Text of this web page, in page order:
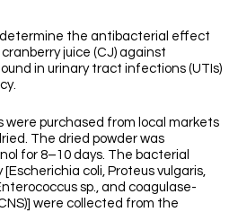
determine the antibacterial effect
juice (CJ) against
in urinary tract infections (UTIs)
were purchased from local markets
The dried powder was
for 8–10 days. The bacterial
coli, Proteus vulgaris,
sp., and coagulase-
were collected from the